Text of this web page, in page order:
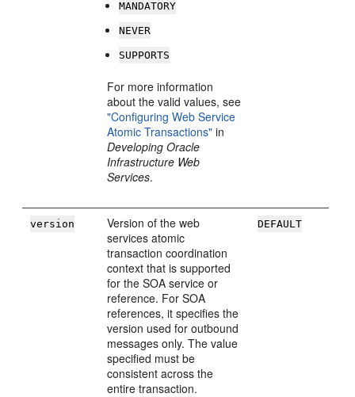
MANDATORY
NEVER
SUPPORTS
For more information
about the valid values, see
"Configuring Web Service
Atomic Transactions" in
Developing Oracle
Infrastructure Web
Services.
version
Version of the web
services atomic
transaction coordination
context that is supported
for the SOA service or
reference. For SOA
references, it specifies the
version used for outbound
messages only. The value
specified must be
consistent across the
entire transaction.
DEFAULT